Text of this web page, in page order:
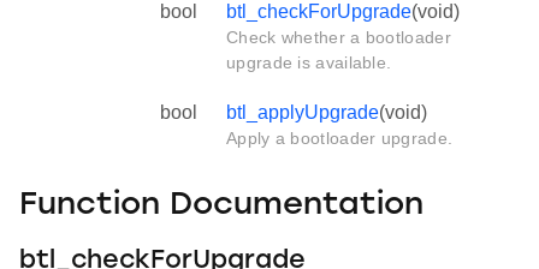
bool btl_checkForUpgrade(void)
Check whether a bootloader
upgrade is available.
bool btl_applyUpgrade(void)
Apply a bootloader upgrade.
Function Documentation
btl_checkForUpgrade